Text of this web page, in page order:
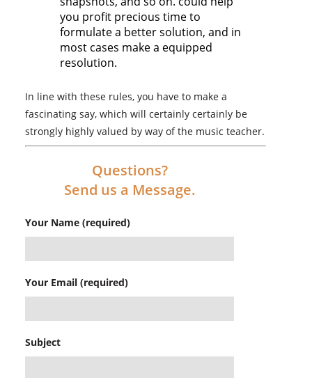
you profit precious time to
formulate a better solution, and in
most cases make a equipped
resolution.
In line with these rules, you have to make a
fascinating say, which will certainly certainly be
strongly highly valued by way of the music teacher.
Questions?
Send us a Message.
Your Name (required)
Your Email (required)
Subject